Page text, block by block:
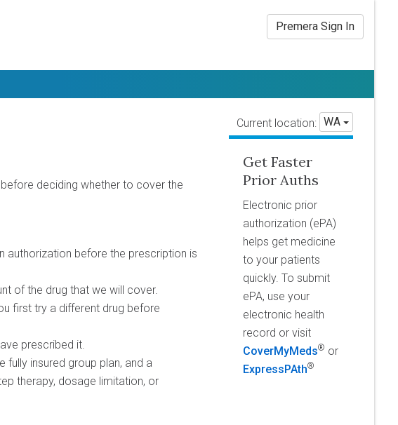
Premera Sign In
Current location: WA
deciding whether to cover the
authorization before the prescription is
of the drug that we will cover.
first try a different drug before
prescribed it.
insured group plan, and a
therapy, dosage limitation, or
Get Faster
Prior Auths
Electronic prior
authorization (ePA)
helps get medicine
to your patients
quickly. To submit
ePA, use your
electronic health
record or visit
CoverMyMeds® or
ExpressPAth®